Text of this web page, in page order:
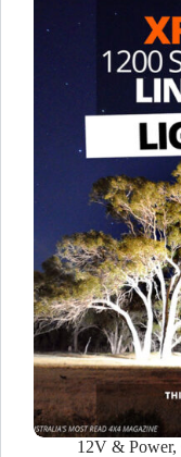
12V & Power,